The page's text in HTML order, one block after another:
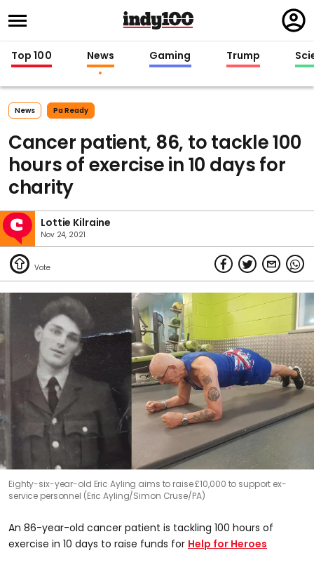
in
Top 100 News Gaming Trump
News Pa Ready
Cancer patient, 86, to tackle 100
hours of exercise in 10 days for
charity
Lottie Kilraine
Nov 24, 2021
Eighty-six-year-old Eric Ayling aims to raise £10,000 to support ex-
service personnel (Eric Ayling/Simon Cruse/PA)
An 86-year-old cancer patient is tackling 100 hours of
exercise in 10 days to raise funds for Help for Heroes